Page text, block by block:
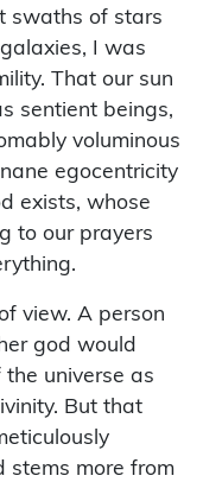
swaths of stars
I was
That our sun
sentient beings,
voluminous
egocentricity
exists, whose
to our prayers
view. A person
god would
universe as
But that
stems more from